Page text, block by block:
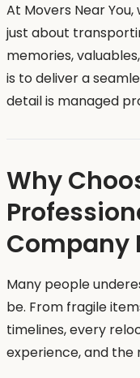
At Movers Near
just about
memories,
is to deliver a
detail is managed
Why
Company
Many people
be. From fragile
timelines, every
experience, and the